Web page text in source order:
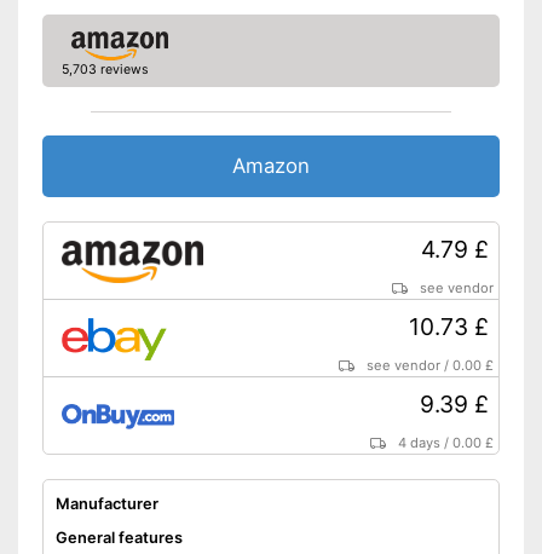
5,703 reviews
Amazon
4.79 £
see vendor
10.73 £
see vendor /0.00 £
9.39 £
4 days /0.00 £
Manufacturer
General features